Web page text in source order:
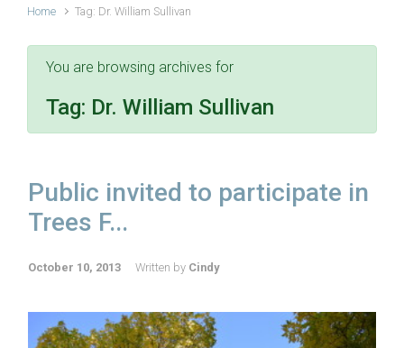
Home Tag: Dr. William Sullivan
You are browsing archives for
Tag: Dr. William Sullivan
Public invited to participate in
Trees F...
October 10, 2013 Written by Cindy